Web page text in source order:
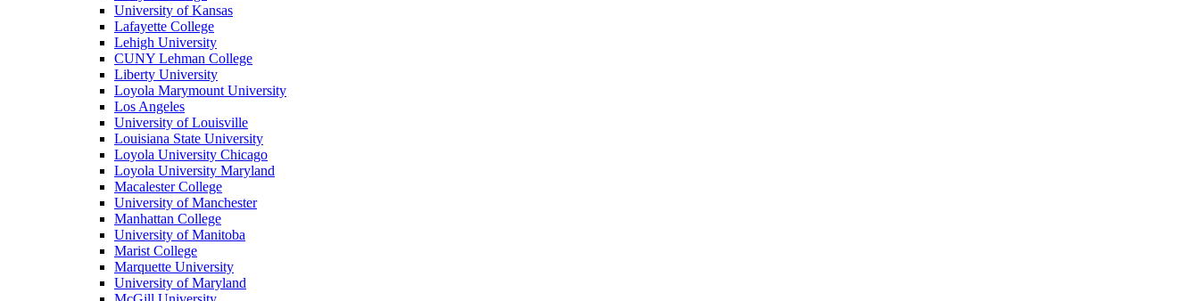
University of Kansas
Lafayette College
Lehigh University
CUNY Lehman College
Liberty University
Loyola Marymount University
Los Angeles
University of Louisville
Louisiana State University
Loyola University Chicago
Loyola University Maryland
Macalester College
University of Manchester
Manhattan College
University of Manitoba
Marist College
Marquette University
University of Maryland